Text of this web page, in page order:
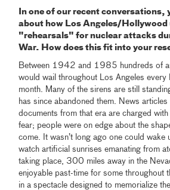
In one of our recent conversations,
about how Los Angeles/Hollywood
"rehearsals" for nuclear attacks
War. How does this fit into your
Between 1942 and 1985 hundreds of
would wail throughout Los Angeles every
month. Many of the sirens are still
has since abandoned them. News articles
documents from that era are charged
fear; people were on edge about the
come. It wasn’t long ago one could wake
watch artificial sunrises emanating from
taking place, 300 miles away in the
enjoyable past-time for some throughout
in a spectacle designed to memorialize